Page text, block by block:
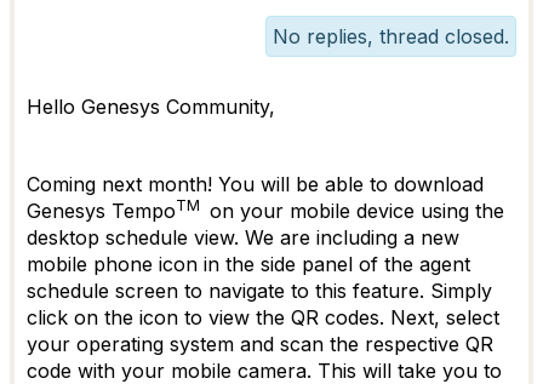
No replies, thread closed.
Hello Genesys Community,
Coming next month! You will be able to download
Genesys TempoTM on your mobile device using the
desktop schedule view. We are including a new
mobile phone icon in the side panel of the agent
schedule screen to navigate to this feature. Simply
click on the icon to view the QR codes. Next, select
your operating system and scan the respective QR
code with your mobile camera. This will take you to